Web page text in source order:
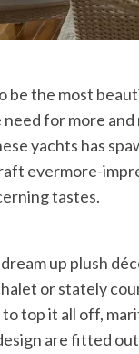
be the most
for more
yachts has
evermore-
tastes.
up plush
or stately
to top it all off,
are fitted